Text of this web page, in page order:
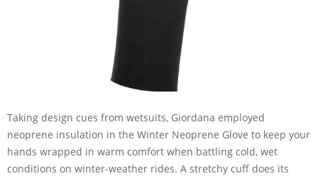
Taking design cues from wetsuits, Giordana employed
neoprene insulation in the Winter Neoprene Glove to keep your
hands wrapped in warm comfort when battling cold, wet
conditions on winter-weather rides. A stretchy cuff does its